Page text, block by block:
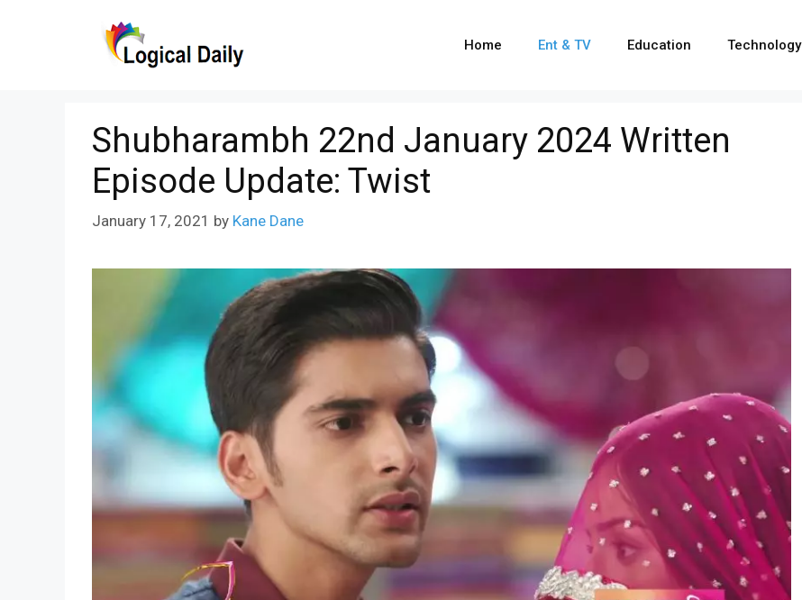
Home Ent & TV Education Technology
Shubharambh 22nd January 2024 Written
Episode Update: Twist
January 17, 2021 by Kane Dane